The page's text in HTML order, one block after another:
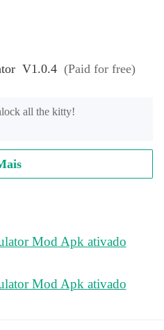
Stray Cat Simulator V1.0.4 (Paid for free)
all the kitty!
Mod Apk ativado
Mod Apk ativado